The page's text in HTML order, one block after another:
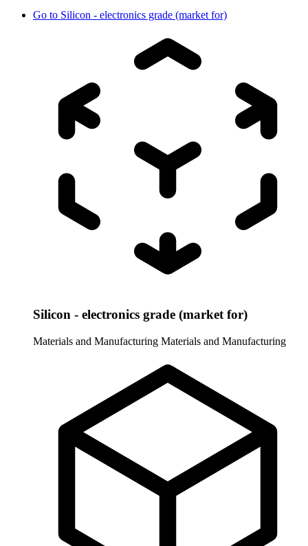
Go to Silicon - electronics grade (market for)
Silicon - electronics grade (market for)
Materials and Manufacturing Materials and Manufacturing